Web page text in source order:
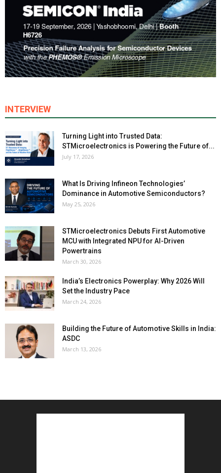
INTERVIEW
Turning Light into Trusted Data:
STMicroelectronics is Powering the Future of...
July 17, 2026
What Is Driving Infineon Technologies’
Dominance in Automotive Semiconductors?
May 25, 2026
STMicroelectronics Debuts First Automotive
MCU with Integrated NPU for AI-Driven
Powertrains
March 30, 2026
India’s Electronics Powerplay: Why 2026 Will
Set the Industry Pace
March 24, 2026
Building the Future of Automotive Skills in India:
ASDC
March 13, 2026